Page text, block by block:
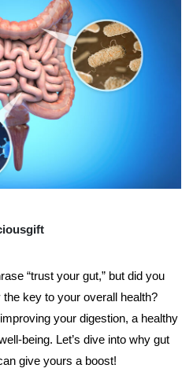
“trust your gut,” but did you
key to your overall health?
your digestion, a healthy
being. Let’s dive into why gut
give yours a boost!